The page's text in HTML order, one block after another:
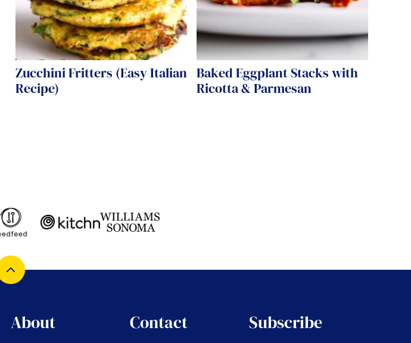
Zucchini Fritters (Easy Italian
Recipe)
Baked Eggplant Stacks with
Ricotta & Parmesan
Back
About Contact Subscribe